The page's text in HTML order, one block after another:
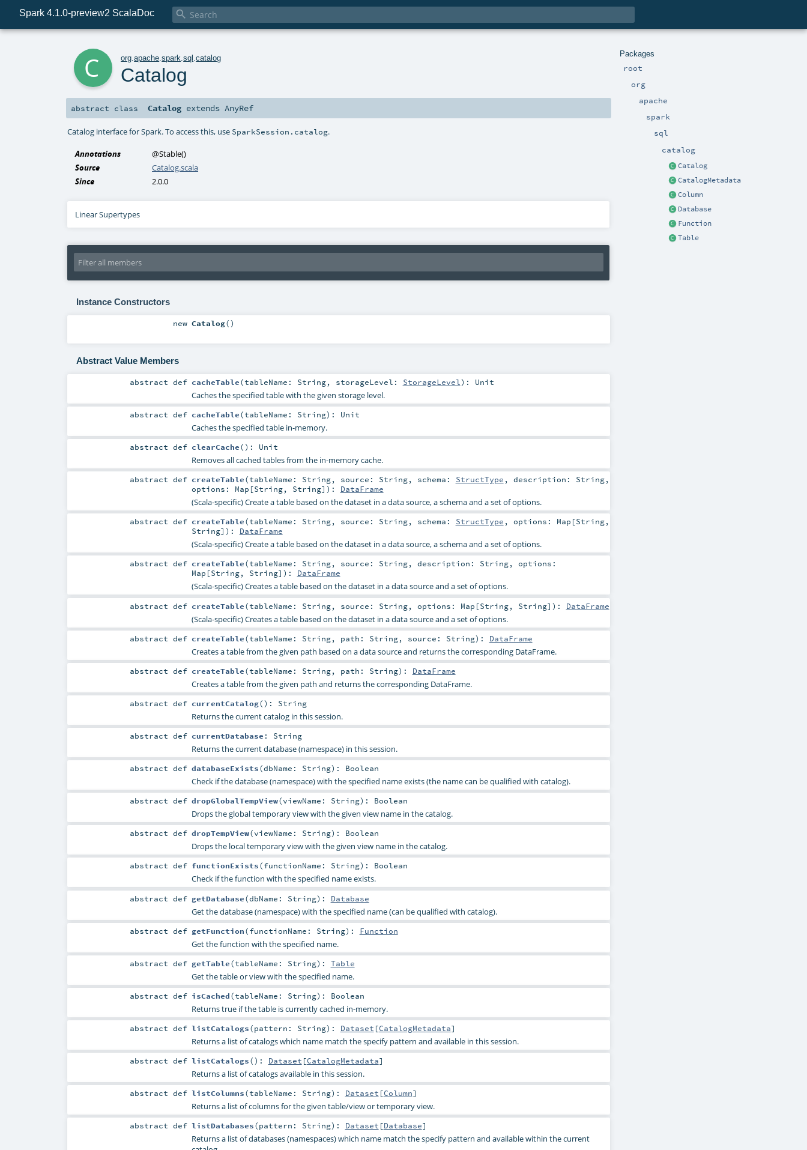
Spark 4.1.0-preview2 ScalaDoc 
Packages
root
org
apache
spark
sql
catalog
Catalog
CatalogMetadata
Column
Database
Function
Table
org .apache .spark .sql .catalog
Catalog
abstract class Catalog extendsAnyRef
Catalog interface for Spark. To access this, use SparkSession.catalog.
Annotations @Stable()
Source
Catalog.scala
Since
2.0.0
Linear Supertypes
Instance Constructors
new Catalog()
Abstract Value Members
abstractdef cacheTable(tableName: String, storageLevel: StorageLevel) : Unit
Caches the specified table with the given storage level.
abstractdef cacheTable(tableName: String) : Unit
Caches the specified table in-memory.
abstractdef clearCache() : Unit
Removes all cached tables from the in-memory cache.
abstractdef createTable(tableName: String, source: String, schema: StructType , description: String,
options: Map [String, String] ) : DataFrame
(Scala-specific) Create a table based on the dataset in a data source, a schema and a set of options.
abstractdef createTable(tableName: String, source: String, schema: StructType , options: Map [String,
String] ) : DataFrame
(Scala-specific) Create a table based on the dataset in a data source, a schema and a set of options.
abstractdef createTable(tableName: String, source: String, description: String, options:
Map [String, String] ) : DataFrame
(Scala-specific) Creates a table based on the dataset in a data source and a set of options.
abstractdef createTable(tableName: String, source: String, options: Map [String, String] ) : DataFrame
(Scala-specific) Creates a table based on the dataset in a data source and a set of options.
abstractdef createTable(tableName: String, path: String, source: String) : DataFrame
Creates a table from the given path based on a data source and returns the corresponding DataFrame.
abstractdef createTable(tableName: String, path: String) : DataFrame
Creates a table from the given path and returns the corresponding DataFrame.
abstractdef currentCatalog() : String
Returns the current catalog in this session.
abstractdef currentDatabase : String
Returns the current database (namespace) in this session.
abstractdef databaseExists(dbName: String) : Boolean
Check if the database (namespace) with the specified name exists (the name can be qualified with catalog).
abstractdef dropGlobalTempView(viewName: String) : Boolean
Drops the global temporary view with the given view name in the catalog.
abstractdef dropTempView(viewName: String) : Boolean
Drops the local temporary view with the given view name in the catalog.
abstractdef functionExists(functionName: String) : Boolean
Check if the function with the specified name exists.
abstractdef getDatabase(dbName: String) : Database
Get the database (namespace) with the specified name (can be qualified with catalog).
abstractdef getFunction(functionName: String) : Function
Get the function with the specified name.
abstractdef getTable(tableName: String) : Table
Get the table or view with the specified name.
abstractdef isCached(tableName: String) : Boolean
Returns true if the table is currently cached in-memory.
abstractdef listCatalogs(pattern: String) : Dataset [CatalogMetadata]
Returns a list of catalogs which name match the specify pattern and available in this session.
abstractdef listCatalogs() : Dataset [CatalogMetadata]
Returns a list of catalogs available in this session.
abstractdef listColumns(tableName: String) : Dataset [Column]
Returns a list of columns for the given table/view or temporary view.
abstractdef listDatabases(pattern: String) : Dataset [Database]
Returns a list of databases (namespaces) which name match the specify pattern and available within the current